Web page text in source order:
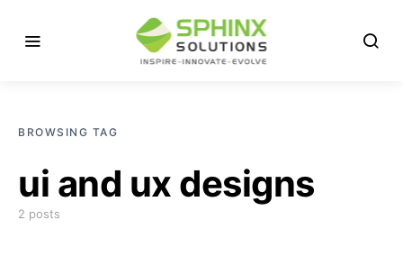
BROWSING TAG
ui and ux designs
2 posts